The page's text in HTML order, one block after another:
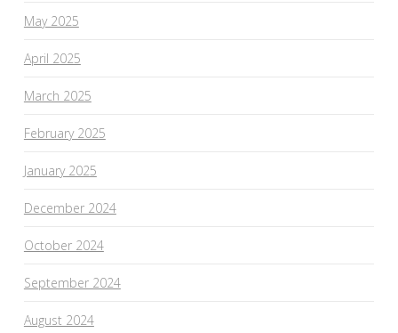
May 2025
April 2025
March 2025
February 2025
January 2025
December 2024
October 2024
September 2024
August 2024